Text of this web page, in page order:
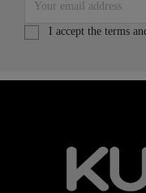
I accept the terms